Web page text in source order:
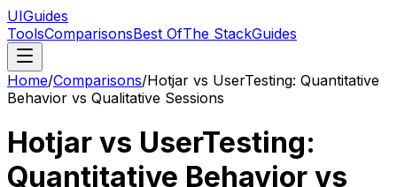
UIGuides
ToolsComparisonsBest OfThe StackGuides
Home/Comparisons/Hotjar vs UserTesting: Quantitative
Behavior vs Qualitative Sessions
Hotjar vs UserTesting:
Quantitative Behavior vs